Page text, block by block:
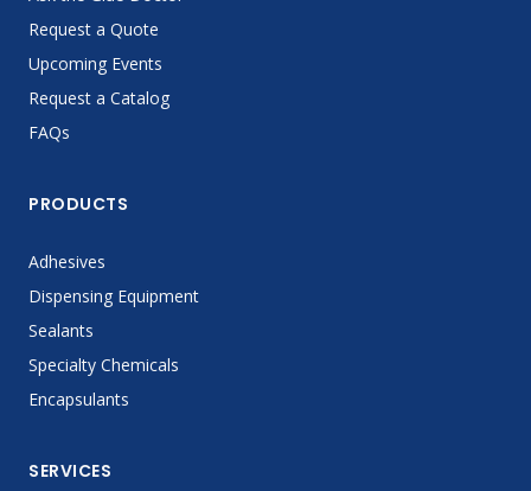
Request a Quote
Upcoming Events
Request a Catalog
FAQs
PRODUCTS
Adhesives
Dispensing Equipment
Sealants
Specialty Chemicals
Encapsulants
SERVICES